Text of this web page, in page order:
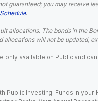
guaranteed; you may receive
.
allocations. The bonds in the
will not be updated,
only available on Public and
Public Investing. Funds in